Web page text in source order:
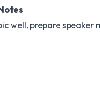
well, prepare speaker